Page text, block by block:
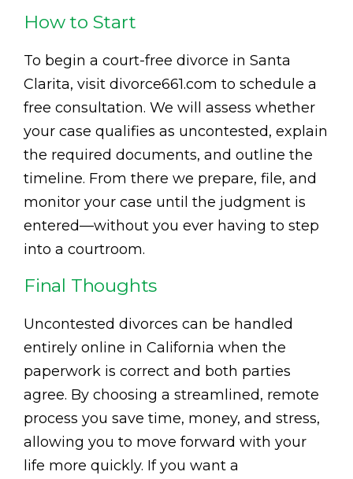
How to Start
To begin a court-free divorce in Santa
Clarita, visit divorce661.com to schedule a
free consultation. We will assess whether
your case qualifies as uncontested, explain
the required documents, and outline the
timeline. From there we prepare, file, and
monitor your case until the judgment is
entered—without you ever having to step
into a courtroom.
Final Thoughts
Uncontested divorces can be handled
entirely online in California when the
paperwork is correct and both parties
agree. By choosing a streamlined, remote
process you save time, money, and stress,
allowing you to move forward with your
life more quickly. If you want a